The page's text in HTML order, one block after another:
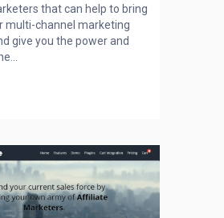
that can help to bring
multi-channel marketing
give you the power and